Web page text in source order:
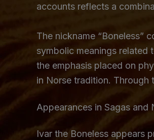
accounts reflects a
The nickname “Boneless”
symbolic meanings related
the emphasis placed on
in Norse tradition. Through
Appearances in Sagas and
Ivar the Boneless appears